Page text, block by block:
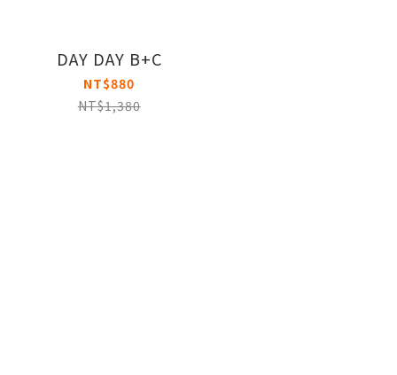
DAY DAY B+C
NT$880
NT$1,380